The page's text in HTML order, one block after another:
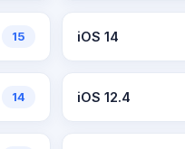
15 iOS 14
14 iOS 12.4